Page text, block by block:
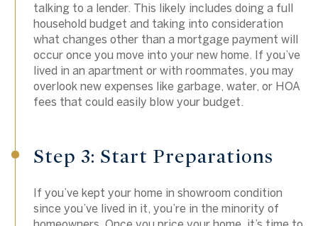
talking to a lender. This likely includes doing a full
household budget and taking into consideration
what changes other than a mortgage payment will
occur once you move into your new home. If you’ve
lived in an apartment or with roommates, you may
overlook new expenses like garbage, water, or HOA
fees that could easily blow your budget.
Step 3: Start Preparations
If you’ve kept your home in showroom condition
since you’ve lived in it, you’re in the minority of